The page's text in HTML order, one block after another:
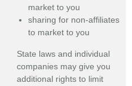
market to you
sharing for non-affiliates
to market to you
State laws and individual
companies may give you
additional rights to limit